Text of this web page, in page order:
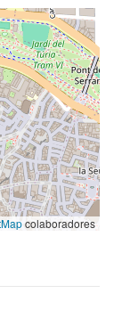
colaboradores